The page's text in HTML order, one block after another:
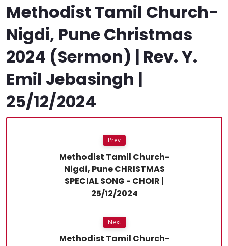
Methodist Tamil Church-
Nigdi, Pune Christmas
2024 (Sermon) | Rev. Y.
Emil Jebasingh |
25/12/2024
Prev
Methodist Tamil Church-
Nigdi, Pune CHRISTMAS
SPECIAL SONG - CHOIR |
25/12/2024
Next
Methodist Tamil Church-